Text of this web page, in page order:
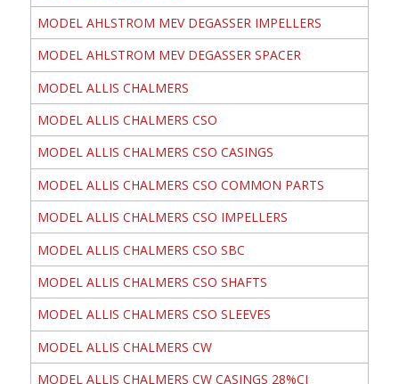
MODEL AHLSTROM MEV DEGASSER IMPELLERS
MODEL AHLSTROM MEV DEGASSER SPACER
MODEL ALLIS CHALMERS
MODEL ALLIS CHALMERS CSO
MODEL ALLIS CHALMERS CSO CASINGS
MODEL ALLIS CHALMERS CSO COMMON PARTS
MODEL ALLIS CHALMERS CSO IMPELLERS
MODEL ALLIS CHALMERS CSO SBC
MODEL ALLIS CHALMERS CSO SHAFTS
MODEL ALLIS CHALMERS CSO SLEEVES
MODEL ALLIS CHALMERS CW
MODEL ALLIS CHALMERS CW CASINGS 28%CI